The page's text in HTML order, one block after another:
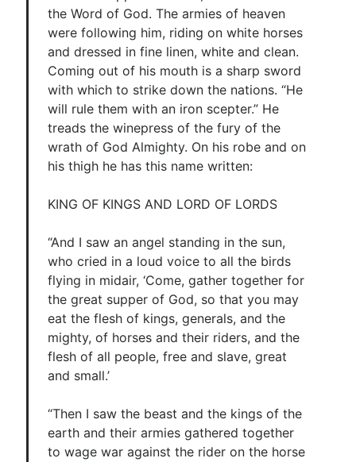
the Word of God. The armies of heaven
were following him, riding on white horses
and dressed in fine linen, white and clean.
Coming out of his mouth is a sharp sword
with which to strike down the nations. “He
will rule them with an iron scepter.” He
treads the winepress of the fury of the
wrath of God Almighty. On his robe and on
his thigh he has this name written:
KING OF KINGS AND LORD OF LORDS
“And I saw an angel standing in the sun,
who cried in a loud voice to all the birds
flying in midair, ‘Come, gather together for
the great supper of God, so that you may
eat the flesh of kings, generals, and the
mighty, of horses and their riders, and the
flesh of all people, free and slave, great
and small.’
“Then I saw the beast and the kings of the
earth and their armies gathered together
to wage war against the rider on the horse